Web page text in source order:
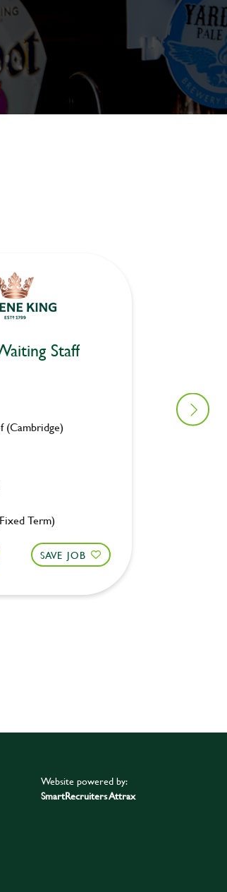
Staff
(Cambridge)
Term)
SAVE JOB
Website powered by:
SmartRecruiters Attrax